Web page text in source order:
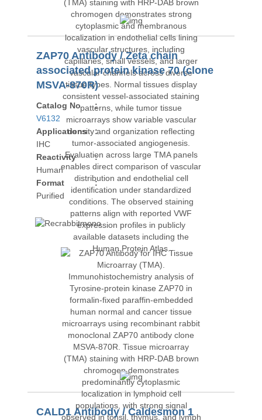
ZAP70 Antibody / Zeta chain
associated protein kinase 70 (clone
MSVA-870R)
Catalog No
:
V6132
Applications
:
IHC
Reactivity
:
Human
Format
:
Purified
CALD1 Antibody / Caldesmon 1